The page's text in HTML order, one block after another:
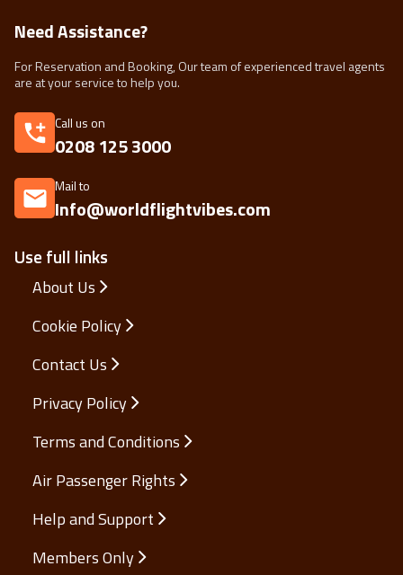
Use full links
About Us
Cookie Policy
Contact Us
Privacy Policy
Terms and Conditions
Air Passenger Rights
Help and Support
Members Only
Need Assistance?
For Reservation and Booking, Our team of experienced travel agents
are at your service to help you.
Call us on
0208 125 3000
Mail to
Info@worldflightvibes.com